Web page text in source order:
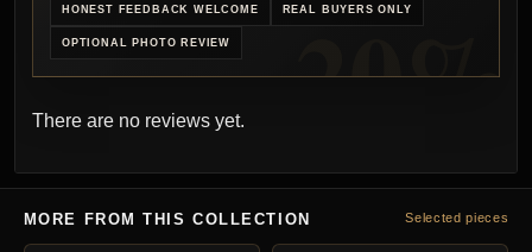
HONEST FEEDBACK WELCOME REAL BUYERS ONLY
OPTIONAL PHOTO REVIEW
There are no reviews yet.
MORE FROM THIS COLLECTION Selected pieces